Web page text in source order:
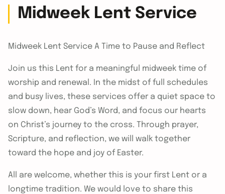
Midweek Lent Service
Midweek Lent Service A Time to Pause and Reflect
Join us this Lent for a meaningful midweek time of
worship and renewal. In the midst of full schedules
and busy lives, these services offer a quiet space to
slow down, hear God’s Word, and focus our hearts
on Christ’s journey to the cross. Through prayer,
Scripture, and reflection, we will walk together
toward the hope and joy of Easter.
All are welcome, whether this is your first Lent or a
longtime tradition. We would love to share this